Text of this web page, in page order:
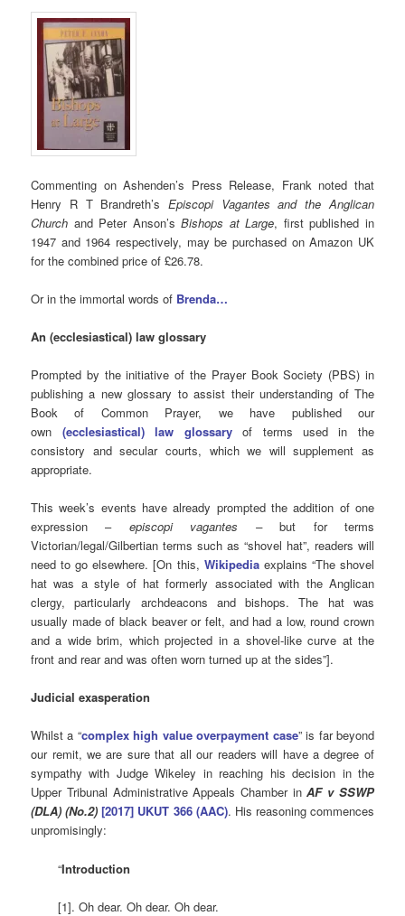
Commenting on Ashenden’s Press Release, Frank noted that
Henry R T Brandreth’s Episcopi Vagantes and the Anglican
Church and Peter Anson’sBishops at Large, first published in
1947 and 1964 respectively, may be purchased on Amazon UK
for the combined price of £26.78.
Or in the immortal words of Brenda…
An (ecclesiastical) law glossary
Prompted by the initiative of the Prayer Book Society (PBS) in
publishing a new glossary to assist their understanding of The
Book of Common Prayer, we have published our
own (ecclesiastical) law glossaryof terms used in the
consistory and secular courts, which we will supplement as
appropriate.
This week’s events have already prompted the addition of one
expression – episcopi vagantes –but for terms
Victorian/legal/Gilbertian terms such as “shovel hat”, readers will
need to go elsewhere. [On this, Wikipedia explains “The shovel
hat was a style of hat formerly associated with the Anglican
clergy, particularly archdeacons and bishops. The hat was
usually made of black beaver or felt, and had a low, round crown
and a wide brim, which projected in a shovel-like curve at the
front and rear and was often worn turned up at the sides”].
Judicial exasperation
Whilst a “complex high value overpayment case” is far beyond
our remit, we are sure that all our readers will have a degree of
sympathy with Judge Wikeley in reaching his decision in the
Upper Tribunal Administrative Appeals Chamber inAF v SSWP
(DLA) (No.2) [2017] UKUT 366 (AAC). His reasoning commences
unpromisingly:
“Introduction
[1]. Oh dear. Oh dear. Oh dear.